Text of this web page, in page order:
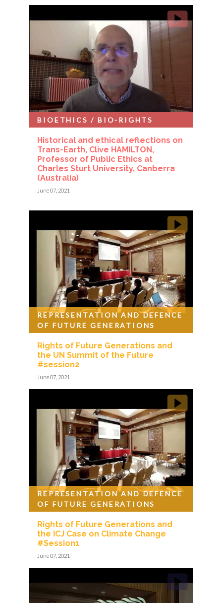
Historical and ethical reflections on
Trans-Earth, Clive HAMILTON,
Professor of Public Ethics at
Charles Sturt University, Canberra
(Australia)
BIOETHICS / BIO-RIGHTS
June 07, 2021
Rights of Future Generations and
the UN Summit of the Future
#session2
REPRESENTATION AND DEFENCE
OF FUTURE GENERATIONS
June 07, 2021
Rights of Future Generations and
the ICJ Case on Climate Change
#Session1
REPRESENTATION AND DEFENCE
OF FUTURE GENERATIONS
June 07, 2021